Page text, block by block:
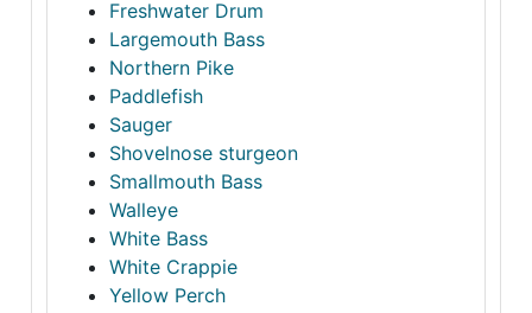
Freshwater Drum
Largemouth Bass
Northern Pike
Paddlefish
Sauger
Shovelnose sturgeon
Smallmouth Bass
Walleye
White Bass
White Crappie
Yellow Perch